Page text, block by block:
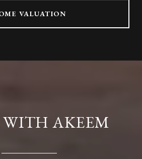
VALUATION
AKEEM